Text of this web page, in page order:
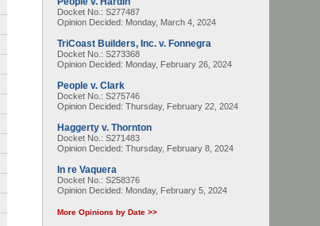
Docket No.: S277487
Opinion Decided: Monday, March 4, 2024
TriCoast Builders, Inc. v. Fonnegra
Docket No.: S273368
Opinion Decided: Monday, February 26, 2024
People v. Clark
Docket No.: S275746
Opinion Decided: Thursday, February 22, 2024
Haggerty v. Thornton
Docket No.: S271483
Opinion Decided: Thursday, February 8, 2024
In re Vaquera
Docket No.: S258376
Opinion Decided: Monday, February 5, 2024
More Opinions by Date >>